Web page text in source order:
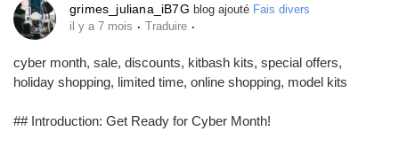
grimes_juliana_iB7G blog ajouté Fais divers
il y a 7 mois · Traduire ·
cyber month, sale, discounts, kitbash kits, special offers,
holiday shopping, limited time, online shopping, model kits
## Introduction: Get Ready for Cyber Month!